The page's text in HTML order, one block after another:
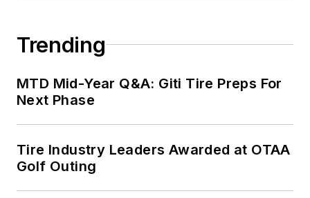
Trending
MTD Mid-Year Q&A: Giti Tire Preps For
Next Phase
Tire Industry Leaders Awarded at OTAA
Golf Outing